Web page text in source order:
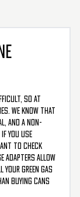
so at
We know that
and a non-
you use
to check
adapters allow
your green gas
buying cans